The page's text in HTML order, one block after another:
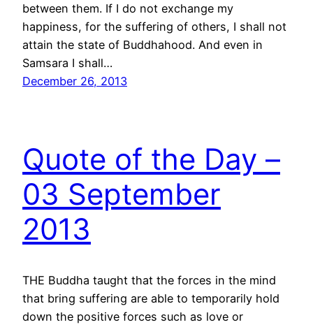
between them. If I do not exchange my
happiness, for the suffering of others, I shall not
attain the state of Buddhahood. And even in
Samsara I shall…
December 26, 2013
Quote of the Day –
03 September
2013
THE Buddha taught that the forces in the mind
that bring suffering are able to temporarily hold
down the positive forces such as love or